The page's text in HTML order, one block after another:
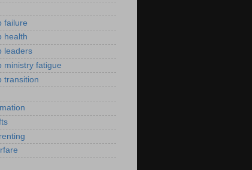
failure
health
leaders
ministry fatigue
transition